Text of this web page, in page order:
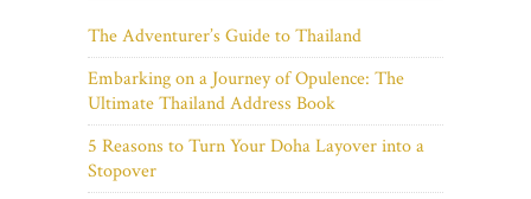
The Adventurer’s Guide to Thailand
Embarking on a Journey of Opulence: The
Ultimate Thailand Address Book
5 Reasons to Turn Your Doha Layover into a
Stopover